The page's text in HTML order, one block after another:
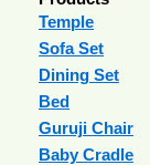
Temple
Sofa Set
Dining Set
Bed
Guruji Chair
Baby Cradle